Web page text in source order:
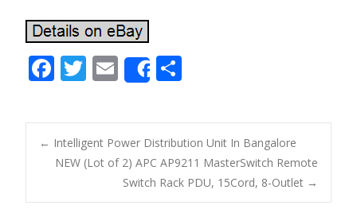
F
e
b
o
o
T
itt
er
E
m
ai
l
Share
ar
e
Post navigation
← Intelligent Power Distribution Unit In Bangalore
NEW (Lot of 2) APC AP9211 MasterSwitch Remote
Switch Rack PDU, 15Cord, 8-Outlet →